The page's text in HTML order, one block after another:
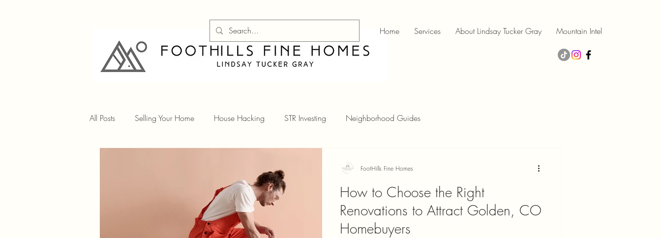
Home Services About Lindsay Tucker Gray Mountain Intel
All Posts Selling Your Home House Hacking STR Investing Neighborhood Guides
How to Choose the Right
Renovations to Attract Golden, CO
Homebuyers
FootHills Fine Homes